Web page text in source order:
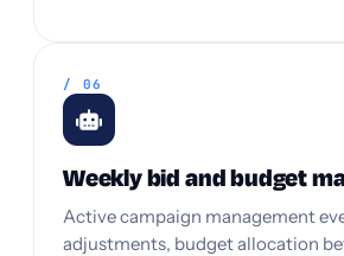
/ 06
Weekly bid and budget
Active campaign management
adjustments, budget allocation